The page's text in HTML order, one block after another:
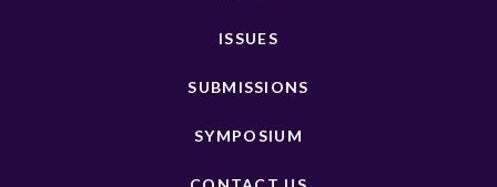
ISSUES
SUBMISSIONS
SYMPOSIUM